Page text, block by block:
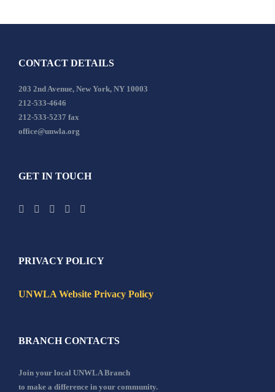
CONTACT DETAILS
203 2nd Avenue, New York, NY 10003
212-533-4646
212-533-5237 fax
office@unwla.org
GET IN TOUCH
PRIVACY POLICY
UNWLA Website Privacy Policy
BRANCH CONTACTS
Join your local UNWLA Branch
to make a difference in your community.